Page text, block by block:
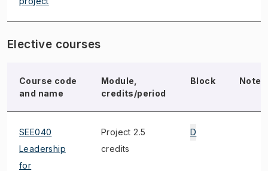
Elective courses
Course code
and name
Module,
credits/period
Block Note
SEE040
Leadership
for
Project 2.5
credits
D